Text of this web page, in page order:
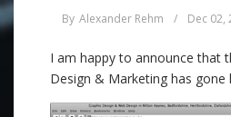
By Alexander Rehm / Dec 02,
I am happy to announce that
Design & Marketing has gone